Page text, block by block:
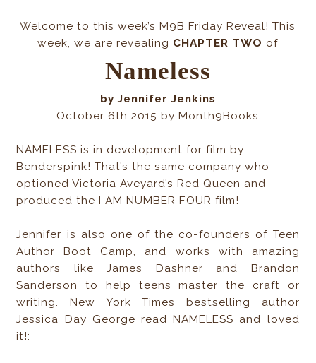
Welcome to this week’s M9B Friday Reveal! This
week, we are revealing CHAPTER TWO of
Nameless
by Jennifer Jenkins
October 6th 2015 by Month9Books
NAMELESS is in development for film by
Benderspink! That’s the same company who
optioned Victoria Aveyard’s Red Queen and
produced the I AM NUMBER FOUR film!
Jennifer is also one of the co-founders of Teen
Author Boot Camp, and works with amazing
authors like James Dashner and Brandon
Sanderson to help teens master the craft or
writing. New York Times bestselling author
Jessica Day George read NAMELESS and loved
it!: